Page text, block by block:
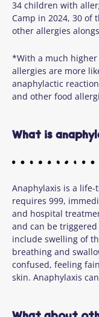
34 children with
Camp in 2024, 30 of
other allergies
*With a much
allergies are more
anaphylactic
and other food
What is
Anaphylaxis is a
requires 999,
and hospital
and can be
include swelling of
breathing and
confused, feeling
skin. Anaphylaxis